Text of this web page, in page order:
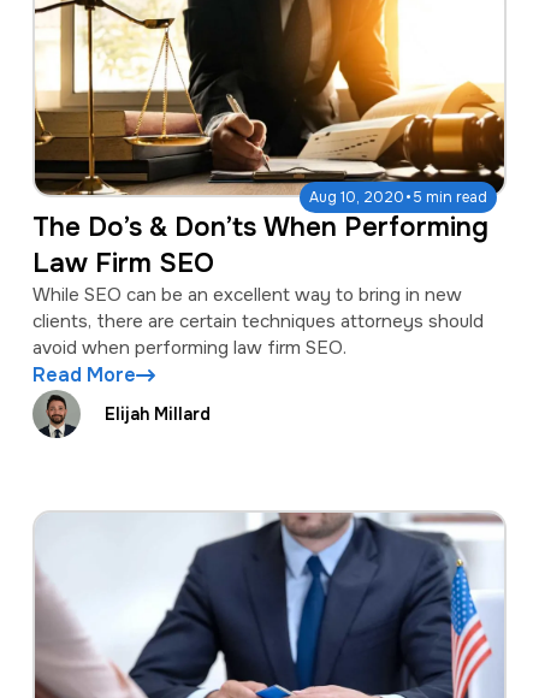
Aug 10, 2020·5 min read
The Do’s & Don’ts When Performing
Law Firm SEO
While SEO can be an excellent way to bring in new
clients, there are certain techniques attorneys should
avoid when performing law firm SEO.
Read More
Elijah Millard